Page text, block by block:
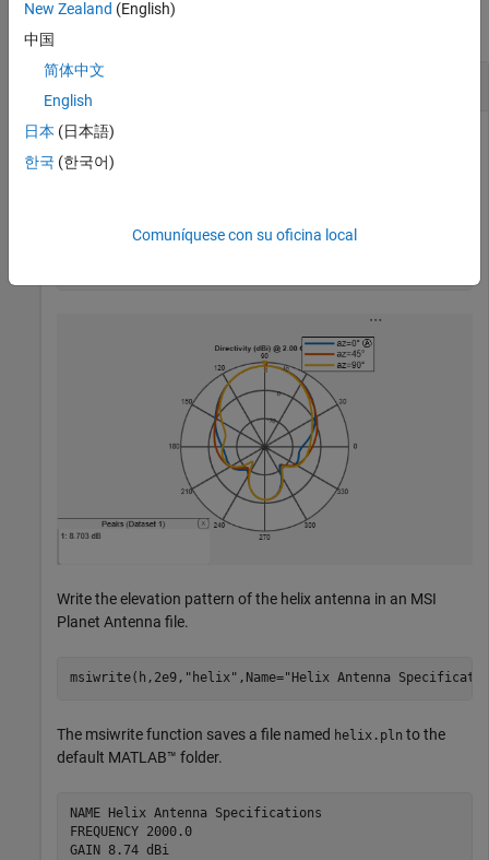
Write and Read MSI Antenna Data File
Create a helix antenna and plot the elevation pattern at 2
Write the elevation pattern of the helix antenna in an MSI
Planet Antenna file.
msiwrite(h,2e9, "helix" ,Name="Helix Antenna
The msiwrite function saves a file named helix.pln to the
default MATLAB™ folder.
NAME Helix Antenna Specifications
FREQUENCY 2000.0
GAIN 8.74 dBi
New Zealand (English)
中国
简体中文
English
日本 (日本語)
한국 (한국어)
Comuníquese con su oficina local